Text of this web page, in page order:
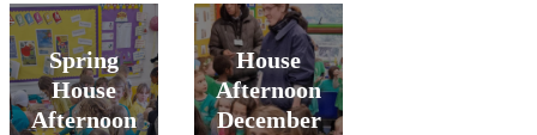
Spring
House
Afternoon
House
Afternoon
December